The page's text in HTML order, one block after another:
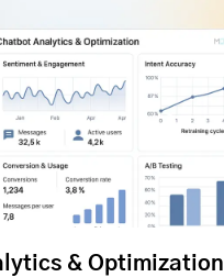
& Optimization